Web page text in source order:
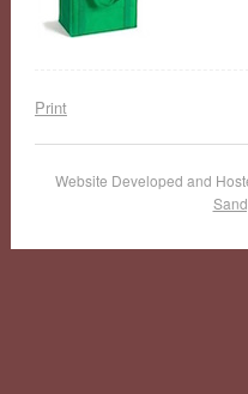
Print
Website Developed and